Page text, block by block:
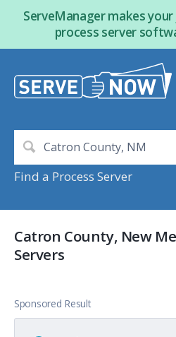
ServeManager makes
process server
Find a Process Server
Catron County, New
Servers
Sponsored Result